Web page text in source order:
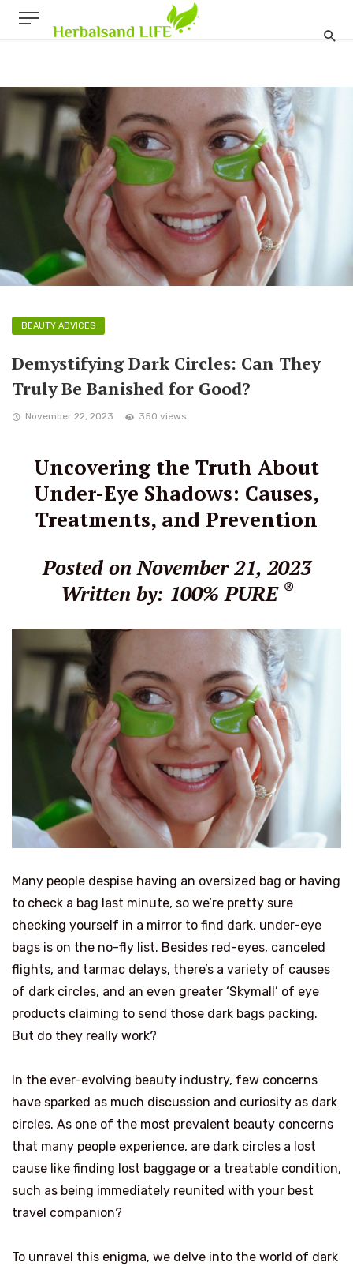
BEAUTY ADVICES
Demystifying Dark Circles: Can They
Truly Be Banished for Good?
November 22, 2023 350 views
Uncovering the Truth About
Under-Eye Shadows: Causes,
Treatments, and Prevention
Posted on November 21, 2023
Written by: 100% PURE ®
Many people despise having an oversized bag or having
to check a bag last minute, so we’re pretty sure
checking yourself in a mirror to find dark, under-eye
bags is on the no-fly list. Besides red-eyes, canceled
flights, and tarmac delays, there’s a variety of causes
of dark circles, and an even greater ‘Skymall’ of eye
products claiming to send those dark bags packing.
But do they really work?
In the ever-evolving beauty industry, few concerns
have sparked as much discussion and curiosity as dark
circles. As one of the most prevalent beauty concerns
that many people experience, are dark circles a lost
cause like finding lost baggage or a treatable condition,
such as being immediately reunited with your best
travel companion?
To unravel this enigma, we delve into the world of dark